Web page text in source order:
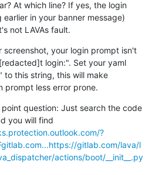
At which line? If yes, the login
in your banner message)
not LAVAs fault.
screenshot, your login prompt isn't
login:". Set your yaml
to this string, this will make
prompt less error prone.
question: Just search the code
?
https://gitlab.com/lava/l
actions/boot/__init__.py